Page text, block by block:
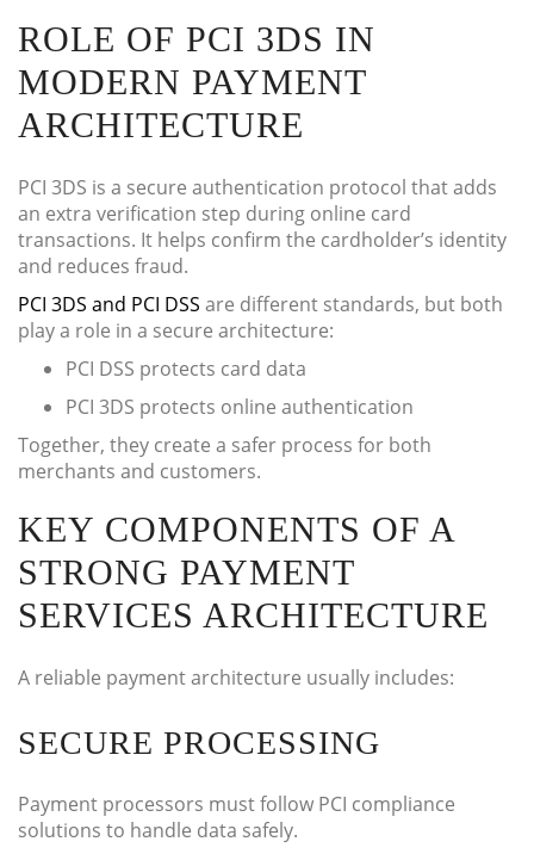
ROLE OF PCI 3DS IN
MODERN PAYMENT
ARCHITECTURE
PCI 3DS is a secure authentication protocol that adds
an extra verification step during online card
transactions. It helps confirm the cardholder’s identity
and reduces fraud.
PCI 3DS and PCI DSS are different standards, but both
play a role in a secure architecture:
PCI DSS protects card data
PCI 3DS protects online authentication
Together, they create a safer process for both
merchants and customers.
KEY COMPONENTS OF A
STRONG PAYMENT
SERVICES ARCHITECTURE
A reliable payment architecture usually includes:
SECURE PROCESSING
Payment processors must follow PCI compliance
solutions to handle data safely.